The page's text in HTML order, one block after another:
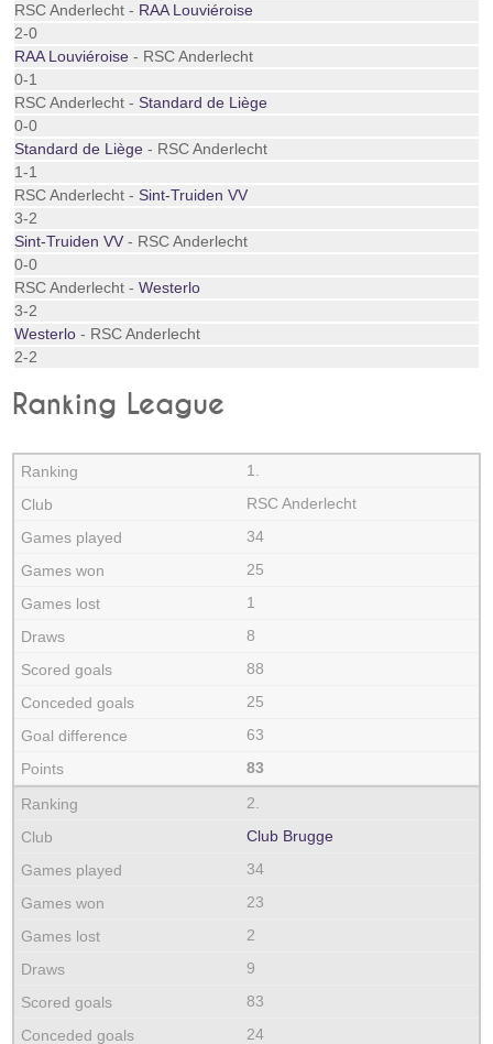
RSC Anderlecht - RAA Louviéroise
2-0
RAA Louviéroise - RSC Anderlecht
0-1
RSC Anderlecht -Standard de Liège
0-0
Standard de Liège - RSC Anderlecht
1-1
RSC Anderlecht -Sint-Truiden VV
3-2
Sint-Truiden VV - RSC Anderlecht
0-0
RSC Anderlecht -Westerlo
3-2
Westerlo - RSC Anderlecht
2-2
Ranking League
1.
RSC Anderlecht
34
25
1
8
88
25
63
83
2.
Club Brugge
34
23
2
9
83
24